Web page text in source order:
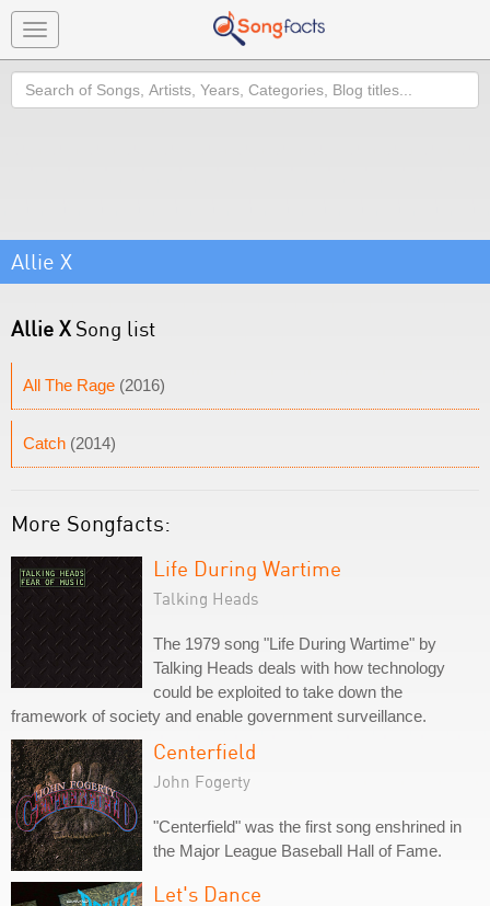
Toggle
navigation
Search
Allie X
Allie XSong list
All The Rage (2016)
Catch (2014)
More Songfacts:
Life During Wartime
Talking Heads
The 1979 song "Life During Wartime" by
Talking Heads deals with how technology
could be exploited to take down the
framework of society and enable government surveillance.
Centerfield
John Fogerty
"Centerfield" was the first song enshrined in
the Major League Baseball Hall of Fame.
Let's Dance